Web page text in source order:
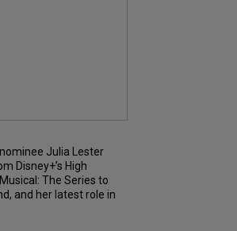
Julia Lester
Disney+’s High
The Series to
and her latest role in